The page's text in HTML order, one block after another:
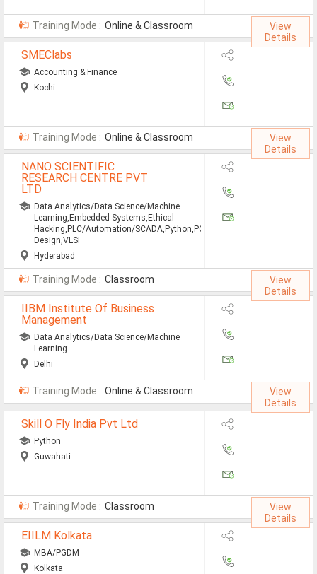
Training Mode : Online & Classroom
View
Details
SMEClabs
Accounting & Finance
Kochi
Training Mode : Online & Classroom
View
Details
NANO SCIENTIFIC
RESEARCH CENTRE PVT
LTD
Data Analytics/Data Science/Machine
Learning,Embedded Systems,Ethical
Hacking,PLC/Automation/SCADA,Python,PCB
Design,VLSI
Hyderabad
Training Mode : Classroom
View
Details
IIBM Institute Of Business
Management
Data Analytics/Data Science/Machine
Learning
Delhi
Training Mode : Online & Classroom
View
Details
Skill O Fly India Pvt Ltd
Python
Guwahati
Training Mode : Classroom
View
Details
EIILM Kolkata
MBA/PGDM
Kolkata